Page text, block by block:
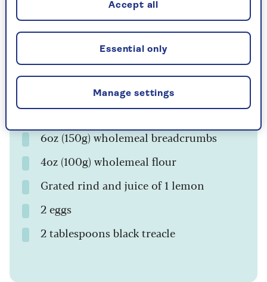
2 cooking apples
1lb (450g) dried figs
1 medium carrot
8oz (225g) butter
4oz (100g) dark soft brown sugar
6oz (150g) wholemeal breadcrumbs
4oz (100g) wholemeal flour
Grated rind and juice of 1 lemon
2 eggs
2 tablespoons black treacle
Manage settings
Essential only
Accept all